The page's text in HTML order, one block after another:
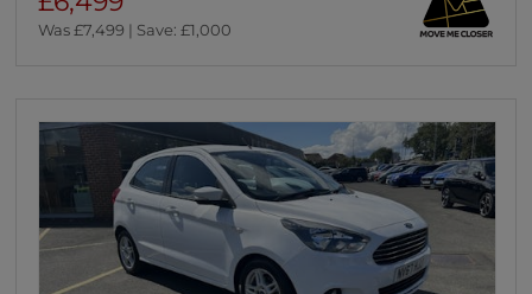
Was £7,499 | Save: £1,000